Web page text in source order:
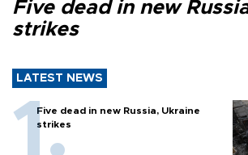
Five dead in new
strikes
LATEST NEWS
Five dead in new Russia, Ukraine
strikes